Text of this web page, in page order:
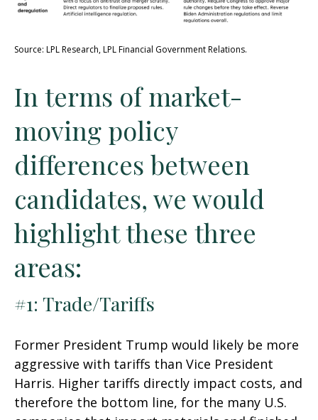
Source: LPL Research, LPL Financial Government Relations.
In terms of market-
moving policy
differences between
candidates, we would
highlight these three
areas:
#1: Trade/Tariffs
Former President Trump would likely be more
aggressive with tariffs than Vice President
Harris. Higher tariffs directly impact costs, and
therefore the bottom line, for the many U.S.